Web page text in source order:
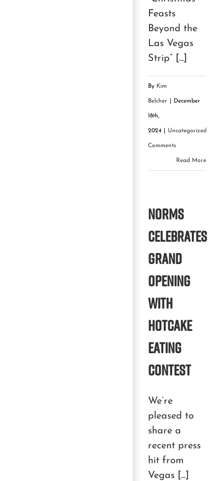
Feasts
Beyond the
Las Vegas
Strip” [...]
By Kim
Belcher December
18th,
2024 Uncategorized
Comments
Read More
NORMS
Celebrates
Grand
Opening
With
Hotcake
Eating
Contest
We’re
pleased to
share a
recent press
hit from
Vegas [...]